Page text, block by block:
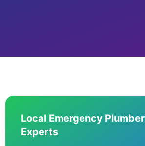
Local Emergency Plumber
Experts